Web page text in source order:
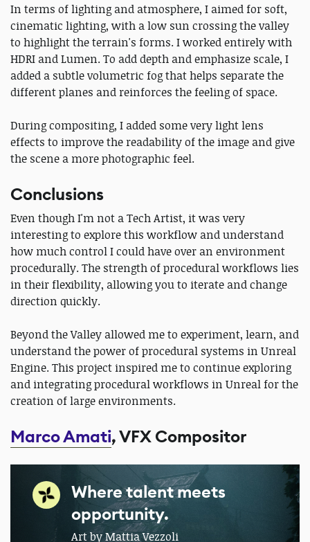
In terms of lighting and atmosphere, I aimed for soft,
cinematic lighting, with a low sun crossing the valley
to highlight the terrain's forms. I worked entirely with
HDRI and Lumen. To add depth and emphasize scale, I
added a subtle volumetric fog that helps separate the
different planes and reinforces the feeling of space.
During compositing, I added some very light lens
effects to improve the readability of the image and give
the scene a more photographic feel.
Conclusions
Even though I'm not a Tech Artist, it was very
interesting to explore this workflow and understand
how much control I could have over an environment
procedurally. The strength of procedural workflows lies
in their flexibility, allowing you to iterate and change
direction quickly.
Beyond the Valley allowed me to experiment, learn, and
understand the power of procedural systems in Unreal
Engine. This project inspired me to continue exploring
and integrating procedural workflows in Unreal for the
creation of large environments.
Marco Amati, VFX Compositor
Where talent meets
opportunity.
Art by Mattia Vezzoli